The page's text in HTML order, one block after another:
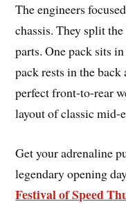
The engineers
chassis. They split
parts. One pack sits
pack rests in the back
perfect front-to-rear
layout of classic mid-
Get your adrenaline
legendary opening
Festival of Speed